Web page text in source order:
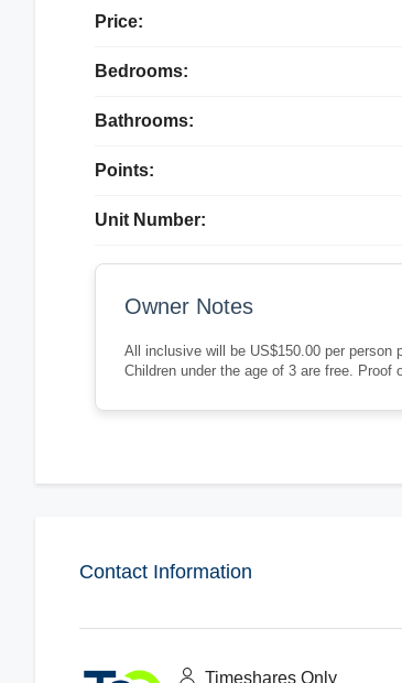
Price:
Bedrooms:
Bathrooms:
Points:
Unit Number:
Owner Notes
All inclusive will be US$150.00 per person
Children under the age of 3 are free. Proof
Contact Information
Timeshares Only